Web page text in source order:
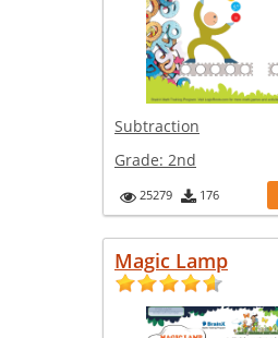
Subtraction
Grade: 2nd
25279 176
Magic Lamp